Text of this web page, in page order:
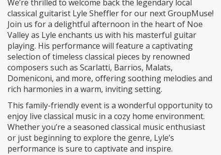
We’re thrilled to welcome back the legendary local
classical guitarist Lyle Sheffler for our next GroupMuse!
Join us for a delightful afternoon in the heart of Noe
Valley as Lyle enchants us with his masterful guitar
playing. His performance will feature a captivating
selection of timeless classical pieces by renowned
composers such as Scarlatti, Barrios, Malats,
Domeniconi, and more, offering soothing melodies and
rich harmonies in a warm, inviting setting.
This family-friendly event is a wonderful opportunity to
enjoy live classical music in a cozy home environment.
Whether you’re a seasoned classical music enthusiast
or just beginning to explore the genre, Lyle’s
performance is sure to captivate and inspire.